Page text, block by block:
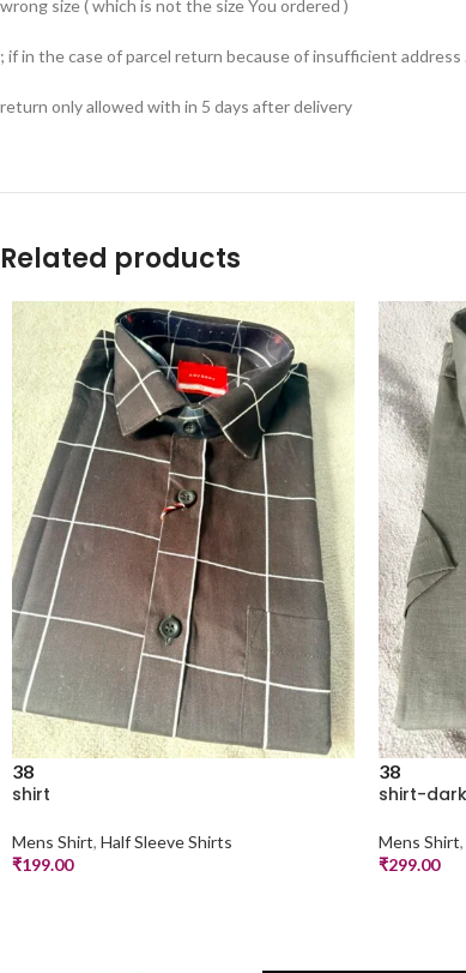
wrong size ( which is not the size You ordered )
; if in the case of parcel return because of insufficient
return only allowed with in 5 days after delivery
Related products
38
shirt
Mens Shirt, Half Sleeve Shirts
₹199.00
38
shirt-
Mens Shirt,
₹299.00